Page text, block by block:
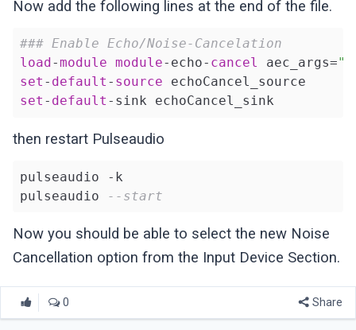
Now add the following lines at the end of the file.
### Enable Echo/Noise-Cancelation
load -module module-echo- cancel aec_args=
set - default - source
set - default
then restart Pulseaudio
pulseaudio -k
pulseaudio
--start
Now you should be able to select the new Noise
Cancellation option from the Input Device Section.
0 Share